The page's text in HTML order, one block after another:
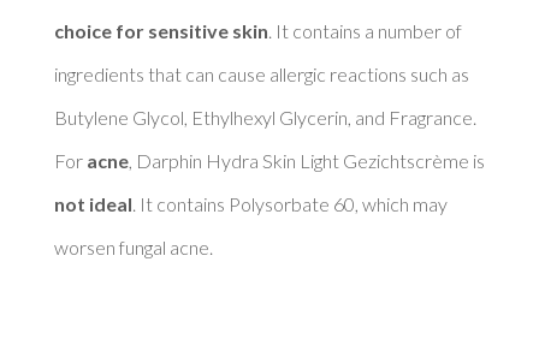
choice for sensitive skin . It contains a number of
ingredients that can cause allergic reactions such as
Butylene Glycol, Ethylhexyl Glycerin, and Fragrance.
For acne
not ideal . It contains Polysorbate 60, which may